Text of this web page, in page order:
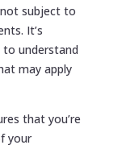
subject to
It’s
understand
may apply
that you’re
your